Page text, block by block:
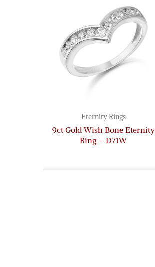
Eternity Rings
9ct Gold Wish Bone Eternity
Ring – D71W